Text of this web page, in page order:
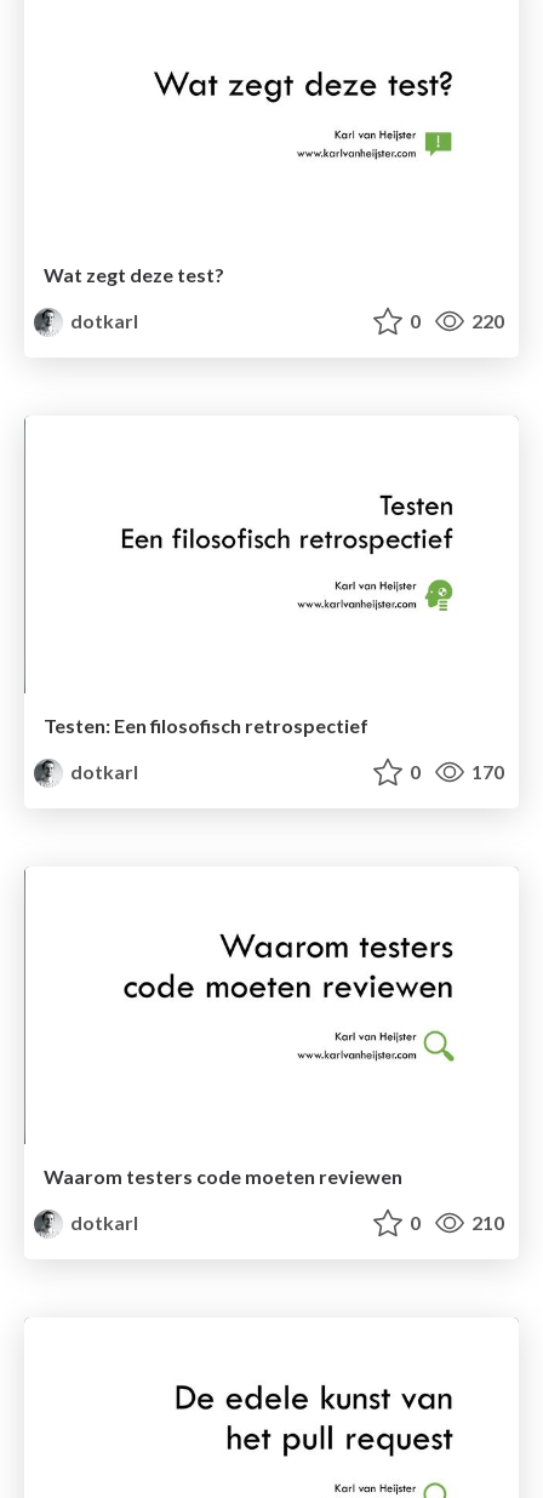
Wat zegt deze test?
dotkarl
0 220
Testen: Een filosofisch retrospectief
dotkarl
0 170
Waarom testers code moeten reviewen
dotkarl
0 210